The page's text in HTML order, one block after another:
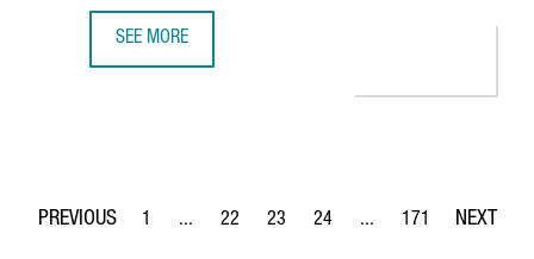
SEE MORE
Page
1 ...
Intermediate Pages Use TAB to navigate.
Page
22
Page
23
Page
24 ...
Intermediate Pages
Page
171